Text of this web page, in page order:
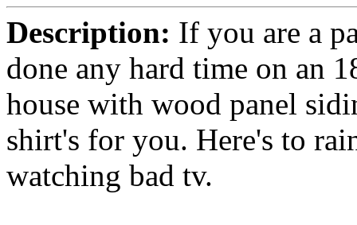
Description: If you are a
done any hard time on an
house with wood panel
shirt's for you. Here's to
watching bad tv.